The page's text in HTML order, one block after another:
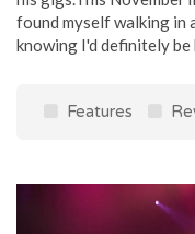
found myself walking in
knowing I'd definitely be
Features